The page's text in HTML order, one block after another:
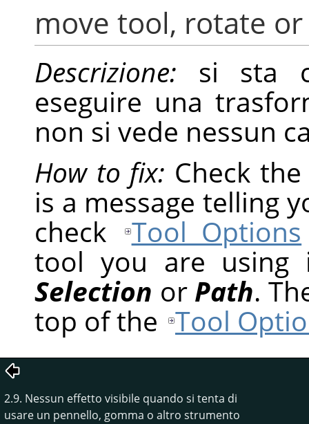
move tool, rotate
Descrizione: si sta
eseguire una
non si vede nessun
How to fix: Check
is a message telling
check
Tool Options
tool you are
Selection or Path.
top of the Tool
2.9. Nessun effetto visibile quando si tenta di
usare un pennello, gomma o altro strumento